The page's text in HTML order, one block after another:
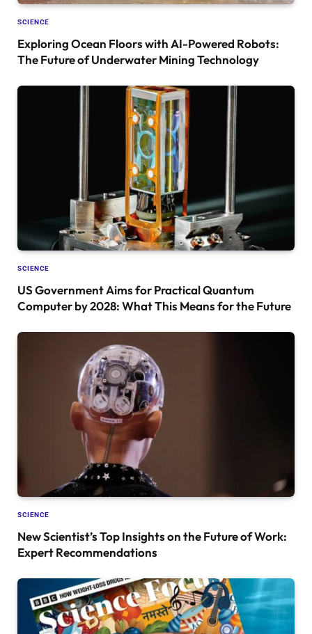
SCIENCE
Exploring Ocean Floors with AI-Powered Robots:
The Future of Underwater Mining Technology
SCIENCE
US Government Aims for Practical Quantum
Computer by 2028: What This Means for the Future
SCIENCE
New Scientist’s Top Insights on the Future of Work:
Expert Recommendations